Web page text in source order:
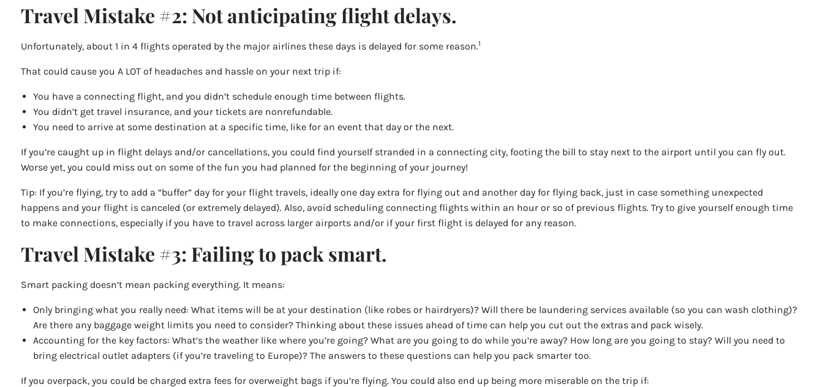
Travel Mistake #2: Not anticipating flight delays.
Unfortunately, about 1 in 4 flights operated by the major airlines these days is delayed for some reason.1
That could cause you A LOT of headaches and hassle on your next trip if:
You have a connecting flight, and you didn’t schedule enough time between flights.
You didn’t get travel insurance, and your tickets are nonrefundable.
You need to arrive at some destination at a specific time, like for an event that day or the next.
If you’re caught up in flight delays and/or cancellations, you could find yourself stranded in a connecting city, footing the bill to stay next to the airport until you can fly out.
Worse yet, you could miss out on some of the fun you had planned for the beginning of your journey!
Tip: If you’re flying, try to add a “buffer” day for your flight travels, ideally one day extra for flying out and another day for flying back, just in case something unexpected
happens and your flight is canceled (or extremely delayed). Also, avoid scheduling connecting flights within an hour or so of previous flights. Try to give yourself enough time
to make connections, especially if you have to travel across larger airports and/or if your first flight is delayed for any reason.
Travel Mistake #3: Failing to pack smart.
Smart packing doesn’t mean packing everything. It means:
Only bringing what you really need: What items will be at your destination (like robes or hairdryers)? Will there be laundering services available (so you can wash clothing)?
Are there any baggage weight limits you need to consider? Thinking about these issues ahead of time can help you cut out the extras and pack wisely.
Accounting for the key factors: What’s the weather like where you’re going? What are you going to do while you’re away? How long are you going to stay? Will you need to
bring electrical outlet adapters (if you’re traveling to Europe)? The answers to these questions can help you pack smarter too.
If you overpack, you could be charged extra fees for overweight bags if you’re flying. You could also end up being more miserable on the trip if: